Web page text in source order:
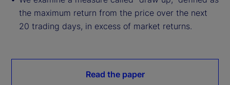
the maximum return from the price over the next
20 trading days, in excess of market returns.
Read the paper